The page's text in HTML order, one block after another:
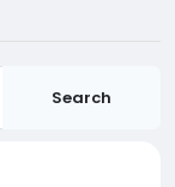
Search